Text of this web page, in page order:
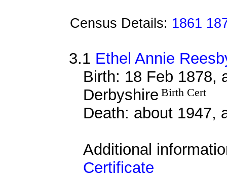
Census Details: 1861
3.1 Ethel Annie
Birth: 18 Feb 1878,
Derbyshire Birth Cert
Death: about 1947,
Additional
Certificate